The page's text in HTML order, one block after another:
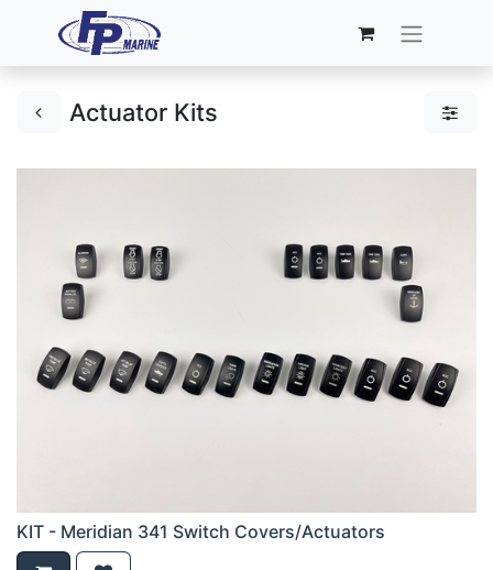
Actuator Kits
KIT - Meridian 341 Switch Covers/Actuators